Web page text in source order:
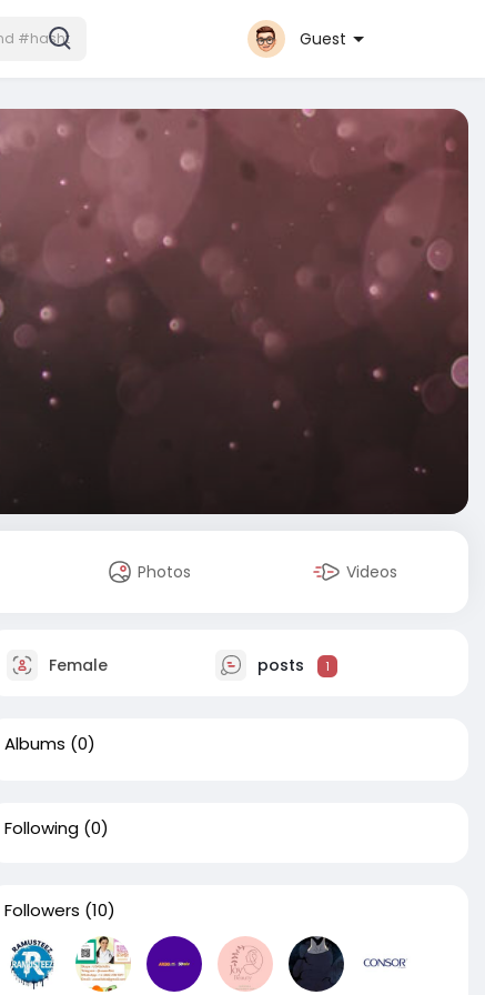
Guest
Photos Videos
Female posts 1
Albums (0)
Following (0)
Followers (10)